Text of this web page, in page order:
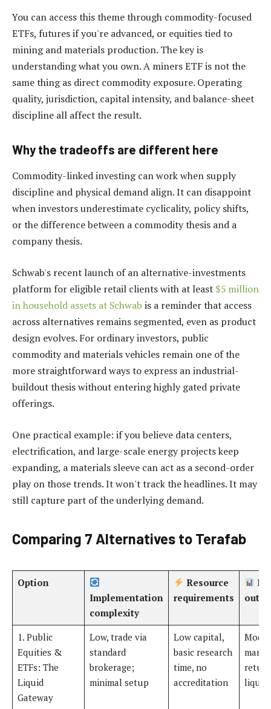
You can access this theme through commodity-focused
ETFs, futures if you're advanced, or equities tied to
mining and materials production. The key is
understanding what you own. A miners ETF is not the
same thing as direct commodity exposure. Operating
quality, jurisdiction, capital intensity, and balance-sheet
discipline all affect the result.
Why the tradeoffs are different here
Commodity-linked investing can work when supply
discipline and physical demand align. It can disappoint
when investors underestimate cyclicality, policy shifts,
or the difference between a commodity thesis and a
company thesis.
Schwab's recent launch of an alternative-investments
platform for eligible retail clients with at least $5 million
in household assets at Schwab is a reminder that access
across alternatives remains segmented, even as product
design evolves. For ordinary investors, public
commodity and materials vehicles remain one of the
more straightforward ways to express an industrial-
buildout thesis without entering highly gated private
offerings.
One practical example: if you believe data centers,
electrification, and large-scale energy projects keep
expanding, a materials sleeve can act as a second-order
play on those trends. It won't track the headlines. It may
still capture part of the underlying demand.
Comparing 7 Alternatives to Terafab
Option
Implementation
complexity
Resource
requirements
1. Public
Equities &
ETFs: The
Liquid
Gateway
Low, trade via
standard
brokerage;
minimal setup
Low capital,
basic research
time, no
accreditation